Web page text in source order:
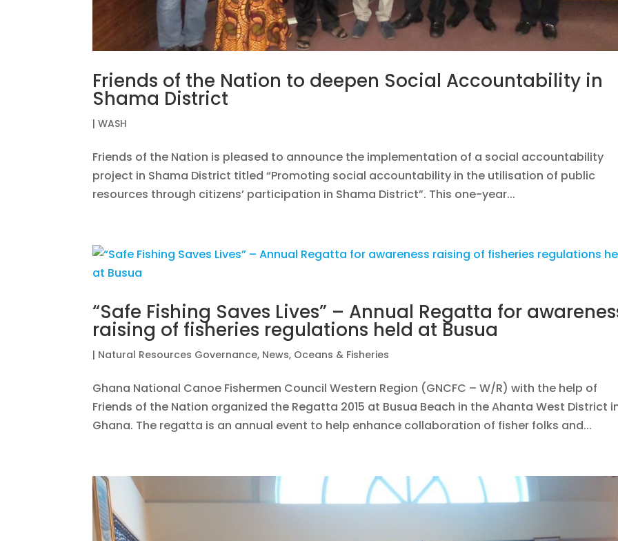
Friends of the Nation to deepen Social Accountability in
Shama District
|WASH
Friends of the Nation is pleased to announce the implementation of a social accountability
project in Shama District titled “Promoting social accountability in the utilisation of public
resources through citizens’ participation in Shama District”. This one-year...
“Safe Fishing Saves Lives” – Annual Regatta for
raising of fisheries regulations held at Busua
| Natural Resources Governance, News, Oceans & Fisheries
Ghana National Canoe Fishermen Council Western Region (GNCFC – W/R) with the help of
Friends of the Nation organized the Regatta 2015 at Busua Beach in the Ahanta West District
Ghana. The regatta is an annual event to help enhance collaboration of fisher folks and...